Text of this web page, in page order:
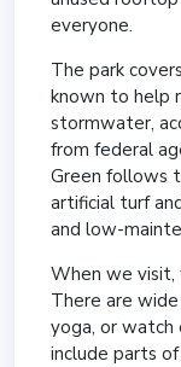
everyone.
The park
known to help
stormwater,
from federal
Green follows
artificial turf
and low-
When we visit,
There are
yoga, or watch
include parts